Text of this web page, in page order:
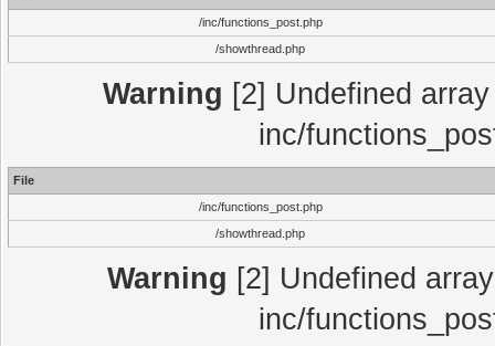
/inc/functions_post.php
/showthread.php
Warning [2] Undefined
inc/
File
/inc/functions_post.php
/showthread.php
Warning [2] Undefined
inc/